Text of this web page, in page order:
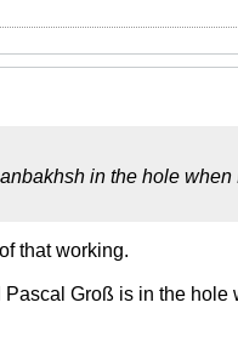
in the hole
that working.
Groß is in the